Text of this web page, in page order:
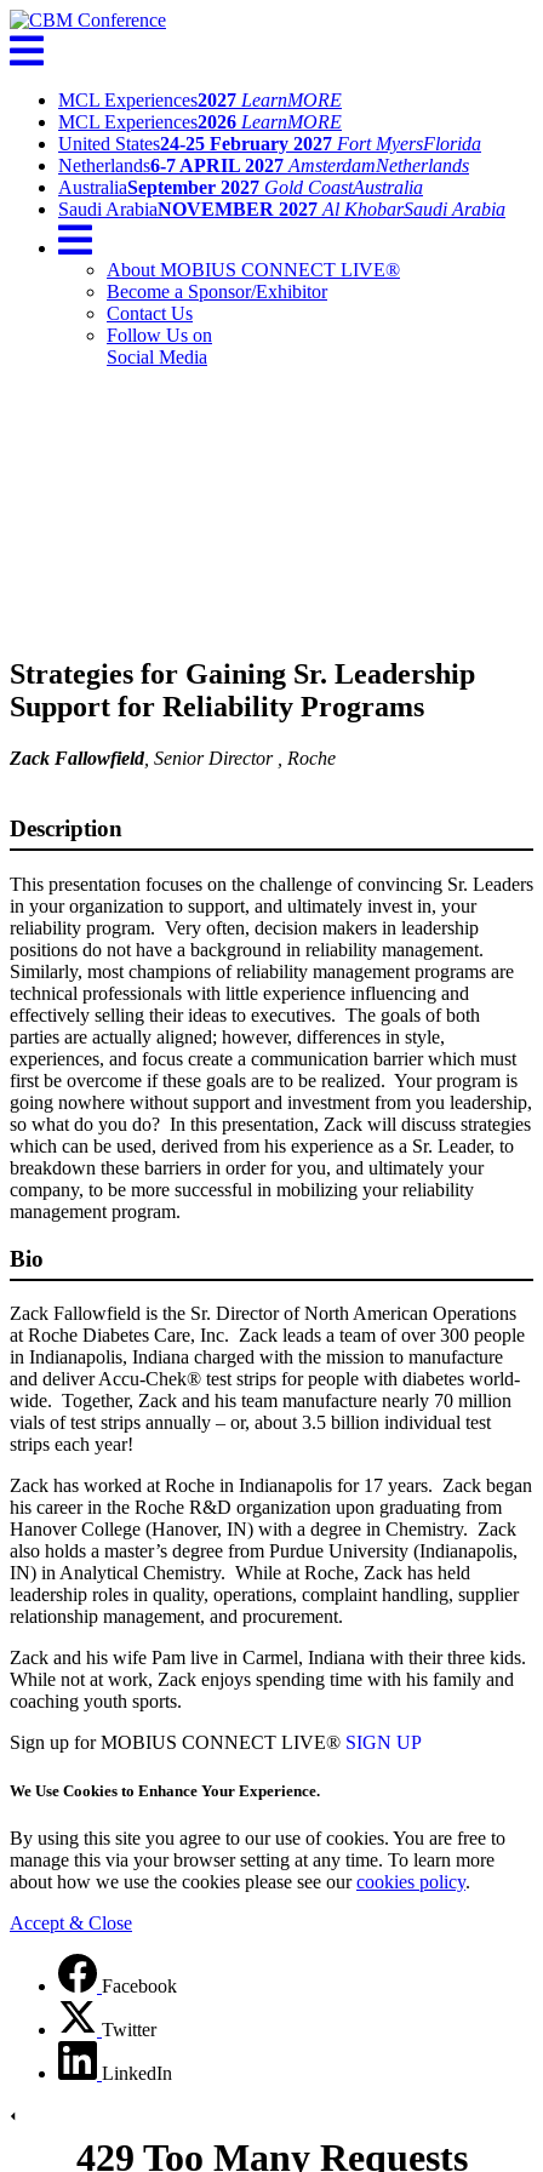
MCL Experiences2027 LearnMORE
MCL Experiences2026 LearnMORE
United States24-25 February 2027 Fort MyersFlorida
Netherlands6-7 APRIL 2027 AmsterdamNetherlands
AustraliaSeptember 2027 Gold CoastAustralia
Saudi ArabiaNOVEMBER 2027 Al KhobarSaudi Arabia
About MOBIUS CONNECT LIVE®
Become a Sponsor/Exhibitor
Contact Us
Follow Us on
Social Media
Strategies for Gaining Sr. Leadership
Support for Reliability Programs
Zack Fallowfield, Senior Director , Roche
Description
This presentation focuses on the challenge of convincing Sr. Leaders
in your organization to support, and ultimately invest in, your
reliability program. Very often, decision makers in leadership
positions do not have a background in reliability management.
Similarly, most champions of reliability management programs are
technical professionals with little experience influencing and
effectively selling their ideas to executives. The goals of both
parties are actually aligned; however, differences in style,
experiences, and focus create a communication barrier which must
first be overcome if these goals are to be realized. Your program is
going nowhere without support and investment from you leadership,
so what do you do? In this presentation, Zack will discuss strategies
which can be used, derived from his experience as a Sr. Leader, to
breakdown these barriers in order for you, and ultimately your
company, to be more successful in mobilizing your reliability
management program.
Bio
Zack Fallowfield is the Sr. Director of North American Operations
at Roche Diabetes Care, Inc. Zack leads a team of over 300 people
in Indianapolis, Indiana charged with the mission to manufacture
and deliver Accu-Chek® test strips for people with diabetes world-
wide. Together, Zack and his team manufacture nearly 70 million
vials of test strips annually – or, about 3.5 billion individual test
strips each year!
Zack has worked at Roche in Indianapolis for 17 years. Zack began
his career in the Roche R&D organization upon graduating from
Hanover College (Hanover, IN) with a degree in Chemistry. Zack
also holds a master’s degree from Purdue University (Indianapolis,
IN) in Analytical Chemistry. While at Roche, Zack has held
leadership roles in quality, operations, complaint handling, supplier
relationship management, and procurement.
Zack and his wife Pam live in Carmel, Indiana with their three kids.
While not at work, Zack enjoys spending time with his family and
coaching youth sports.
Sign up for MOBIUS CONNECT LIVE® SIGN UP
We Use Cookies to Enhance Your Experience.
By using this site you agree to our use of cookies. You are free to
manage this via your browser setting at any time. To learn more
about how we use the cookies please see ourcookies policy.
Accept & Close
Facebook
Twitter
LinkedIn